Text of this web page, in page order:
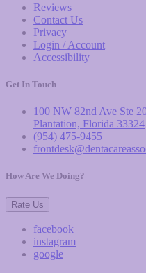
Reviews
Contact Us
Privacy
Login / Account
Accessibility
Get In Touch
100 NW 82nd Ave Ste
Plantation, Florida 33324
(954) 475-9455
How Are We Doing?
Rate Us
facebook
instagram
google